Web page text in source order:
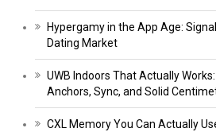
Hypergamy in the App Age:
Dating Market
UWB Indoors That Actually
Anchors, Sync, and Solid
CXL Memory You Can Actually